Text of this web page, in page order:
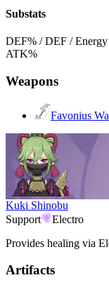
Substats
DEF% / DEF /
ATK%
Weapons
Favonius
Kuki Shinobu
Support
Electro
Provides healing via
Artifacts